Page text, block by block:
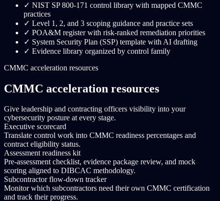
✓ NIST SP 800-171 control library with mapped CMMC
practices
✓ Level 1, 2, and 3 scoping guidance and practice sets
✓ POA&M register with risk-ranked remediation priorities
✓ System Security Plan (SSP) template with AI drafting
✓ Evidence library organized by control family
CMMC acceleration resources
CMMC acceleration resources
Give leadership and contracting officers visibility into your
cybersecurity posture at every stage.
Executive scorecard
Translate control work into CMMC readiness percentages and
contract eligibility status.
Assessment readiness kit
Pre-assessment checklist, evidence package review, and mock
scoring aligned to DIBCAC methodology.
Subcontractor flow-down tracker
Monitor which subcontractors need their own CMMC certification
and track their progress.